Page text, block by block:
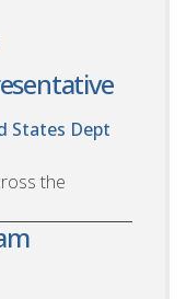
States Dept
the